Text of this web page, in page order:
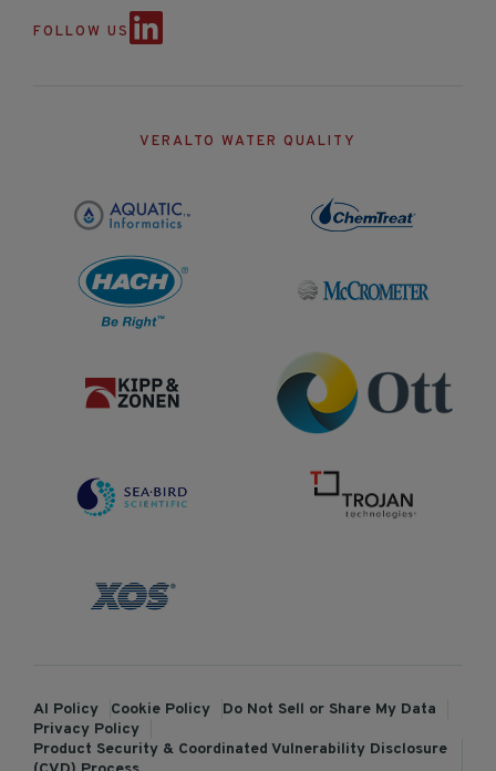
FOLLOW US
VERALTO WATER QUALITY
AI Policy Cookie Policy
Do Not Sell or Share My Data
Privacy Policy
Product Security & Coordinated Vulnerability Disclosure